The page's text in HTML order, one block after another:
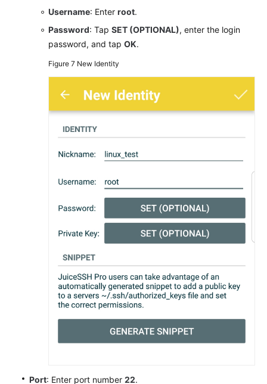
Username: Enter root.
Password: Tap SET (OPTIONAL), enter the login
password, and tap OK.
Figure 7 New Identity
Port: Enter port number 22.